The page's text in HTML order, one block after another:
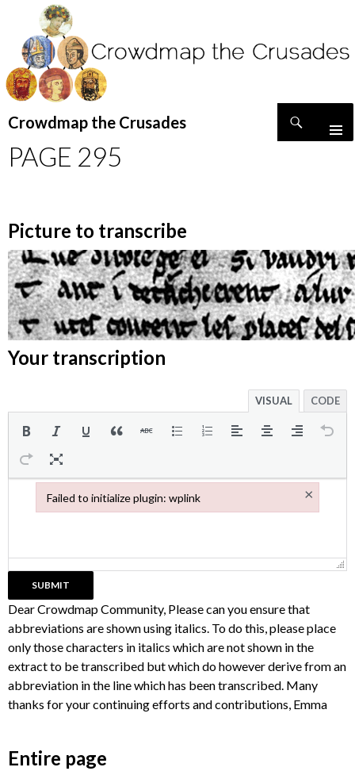
Crowdmap the Crusades
TO
CONTENT
PAGE 295
Picture to transcribe
Your transcription
VISUAL CODE
Dear Crowdmap Community, Please can you ensure that
abbreviations are shown using italics. To do this, please place
only those characters in italics which are not shown in the
extract to be transcribed but which do however derive from an
abbreviation in the line which has been transcribed. Many
thanks for your continuing efforts and contributions, Emma
Entire page
Failed to initialize plugin: wplink ×
Failed to initialize plugin: wplink